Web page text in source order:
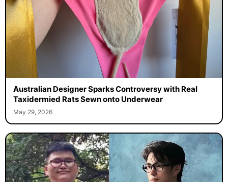
Australian Designer Sparks Controversy with Real
Taxidermied Rats Sewn onto Underwear
May 29, 2026